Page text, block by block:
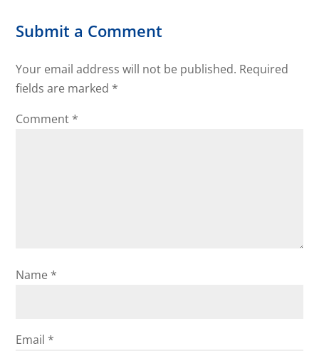
Submit a Comment
Your email address will not be published. Required
fields are marked *
Comment *
Name *
Email *